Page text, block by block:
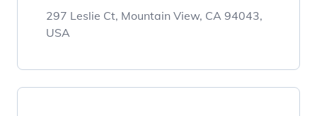
297 Leslie Ct, Mountain View, CA 94043,
USA